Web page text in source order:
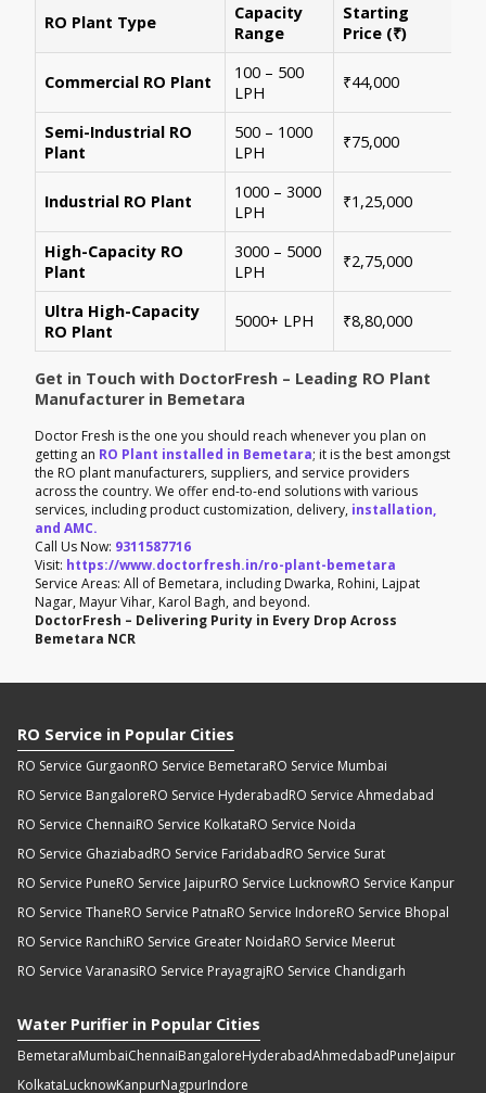
RO Plant Type
Capacity
Range
Starting
Price (₹)
Commercial RO Plant
100 – 500
LPH
₹44,000
Semi-Industrial RO
Plant
500 – 1000
LPH
₹75,000
Industrial RO Plant
1000 – 3000
LPH
₹1,25,000
High-Capacity RO
Plant
3000 – 5000
LPH
₹2,75,000
Ultra High-Capacity
RO Plant
5000+ LPH ₹8,80,000
Get in Touch with DoctorFresh – Leading RO Plant
Manufacturer in Bemetara
Doctor Fresh is the one you should reach whenever you plan on
getting an RO Plant installed in Bemetara; it is the best amongst
the RO plant manufacturers, suppliers, and service providers
across the country. We offer end-to-end solutions with various
services, including product customization, delivery, installation,
and AMC.
Call Us Now: 9311587716
Visit: https://www.doctorfresh.in/ro-plant-bemetara
Service Areas: All of Bemetara, including Dwarka, Rohini, Lajpat
Nagar, Mayur Vihar, Karol Bagh, and beyond.
DoctorFresh – Delivering Purity in Every Drop Across
Bemetara NCR
RO Service in Popular Cities
RO Service GurgaonRO Service BemetaraRO Service Mumbai
RO Service BangaloreRO Service HyderabadRO Service Ahmedabad
RO Service ChennaiRO Service KolkataRO Service Noida
RO Service GhaziabadRO Service FaridabadRO Service Surat
RO Service PuneRO Service JaipurRO Service LucknowRO Service Kanpur
RO Service ThaneRO Service PatnaRO Service IndoreRO Service Bhopal
RO Service RanchiRO Service Greater NoidaRO Service Meerut
RO Service VaranasiRO Service PrayagrajRO Service Chandigarh
Water Purifier in Popular Cities
BemetaraMumbaiChennaiBangaloreHyderabadAhmedabadPuneJaipur
KolkataLucknowKanpurNagpurIndore